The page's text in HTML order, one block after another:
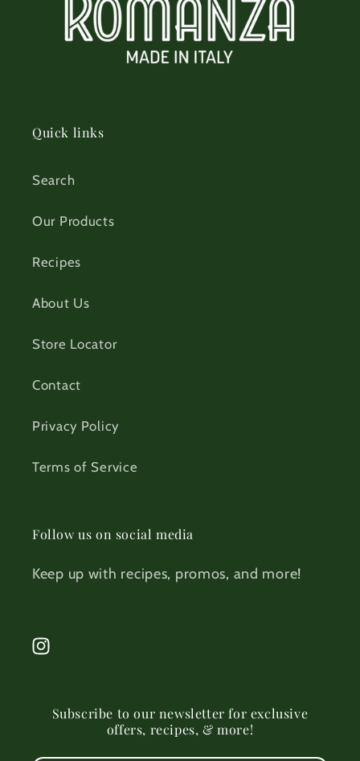
Quick links
Search
Our Products
Recipes
About Us
Store Locator
Contact
Privacy Policy
Terms of Service
Follow us on social media
Keep up with recipes, promos, and more!
Instagram
Subscribe to our newsletter for exclusive
offers, recipes, & more!